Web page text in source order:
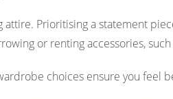
Prioritising a statement
or renting accessories,
choices ensure you feel